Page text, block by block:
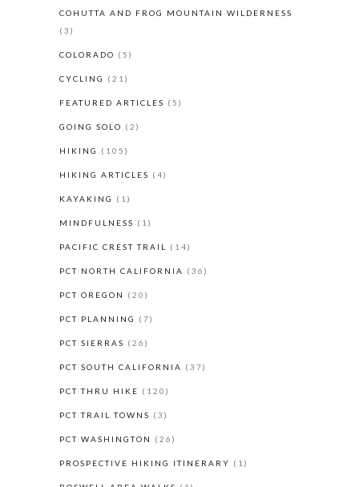
COHUTTA AND FROG MOUNTAIN WILDERNESS
(3)
COLORADO (5)
CYCLING (21)
FEATURED ARTICLES (5)
GOING SOLO (2)
HIKING (105)
HIKING ARTICLES (4)
KAYAKING (1)
MINDFULNESS (1)
PACIFIC CREST TRAIL (14)
PCT NORTH CALIFORNIA (36)
PCT OREGON (20)
PCT PLANNING (7)
PCT SIERRAS (26)
PCT SOUTH CALIFORNIA (37)
PCT THRU HIKE (120)
PCT TRAIL TOWNS (3)
PCT WASHINGTON (26)
PROSPECTIVE HIKING ITINERARY (1)